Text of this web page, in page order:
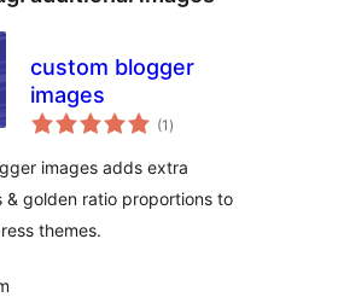
custom blogger
images
(1 total
ratings
)
images adds extra
& golden ratio proportions to
themes.